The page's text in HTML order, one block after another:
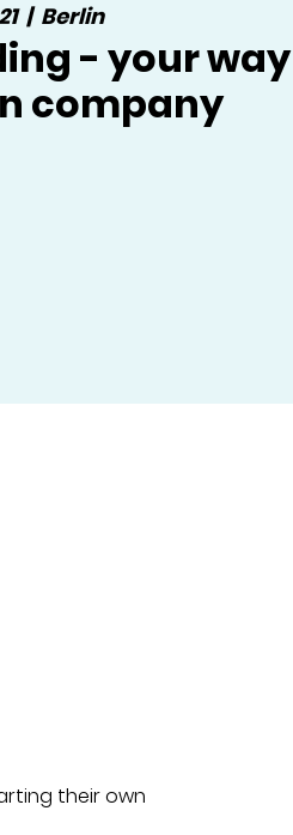
  |
Berlin
- your way
company
their own